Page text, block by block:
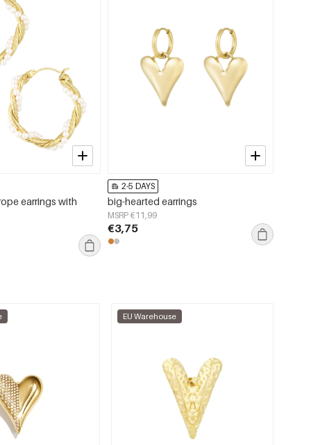
earrings with
2-5 DAYS
big-hearted earrings
MSRP €11,99
€3,75
EU Warehouse